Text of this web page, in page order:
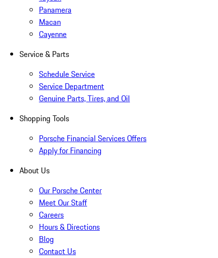
Panamera
Macan
Cayenne
Service & Parts
Schedule Service
Service Department
Genuine Parts, Tires, and Oil
Shopping Tools
Porsche Financial Services Offers
Apply for Financing
About Us
Our Porsche Center
Meet Our Staff
Careers
Hours & Directions
Blog
Contact Us